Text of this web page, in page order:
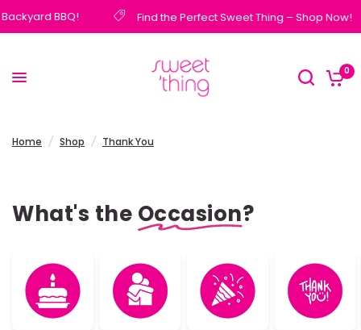
BBQ! Find the Perfect Sweet Thing – Shop Now!
0
Home / Shop / Thank You
What's the Occasion?